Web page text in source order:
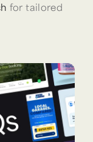
for tailored